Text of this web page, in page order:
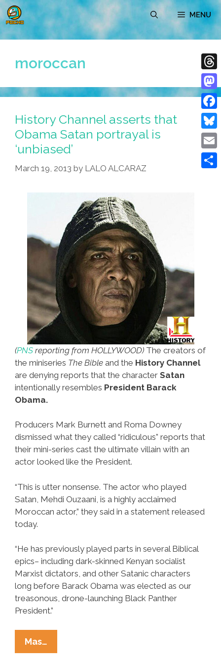
Skip
to
content
MENU
moroccan
History Channel asserts that
Obama Satan portrayal is
‘unbiased’
March 19, 2013 by LALO ALCARAZ
(PNS reporting from HOLLYWOOD) The creators of
the miniseries The Bible and the History Channel
are denying reports that the character Satan
intentionally resembles President Barack
Obama.
Producers Mark Burnett and Roma Downey
dismissed what they called “ridiculous” reports that
their mini-series cast the ultimate villain with an
actor looked like the President.
“This is utter nonsense. The actor who played
Satan, Mehdi Ouzaani, is a highly acclaimed
Moroccan actor,” they said in a statement released
today.
“He has previously played parts in several Biblical
epics– including dark-skinned Kenyan socialist
Marxist dictators, and other Satanic characters
long before Barack Obama was elected as our
treasonous, drone-launching Black Panther
President.”
Mas…
Channel